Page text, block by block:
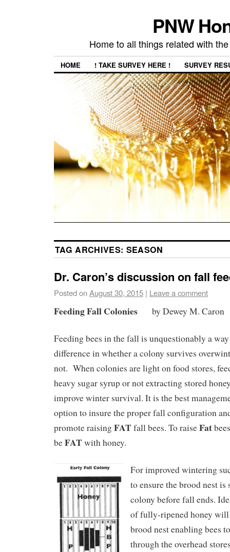
PNW
Home to all things related with
HOME ! TAKE SURVEY HERE ! SURVEY
TAG ARCHIVES: SEASON
Dr. Caron’s discussion on fall
Posted onAugust 30, 2015 | Leave a comment
Feeding Fall Colonies by Dewey M. Caron
Feeding bees in the fall is unquestionably a
difference in whether a colony survives
not. When colonies are light on food stores,
heavy sugar syrup or not extracting stored
improve winter survival. It is the best
option to insure the proper fall configuration
promote raisingFAT fall bees. To raiseFat
beFAT with honey.
For improved wintering
to ensure the brood nest
colony before fall ends.
of fully-ripened honey will
brood nest enabling bees
through the overhead